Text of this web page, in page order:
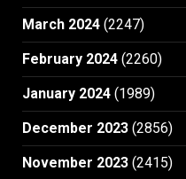
March 2024 (2247)
February 2024 (2260)
January 2024 (1989)
December 2023 (2856)
November 2023 (2415)